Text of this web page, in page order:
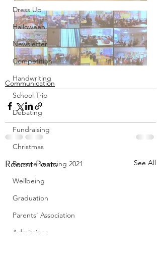
Dress Up
Halloween
Newsletter
Competition
Handwriting
School Trip
Debating
Fundraising
Christmas
Remote Learning 2021
Wellbeing
Graduation
Parents' Association
Admissions
Communication
Recent Posts See All